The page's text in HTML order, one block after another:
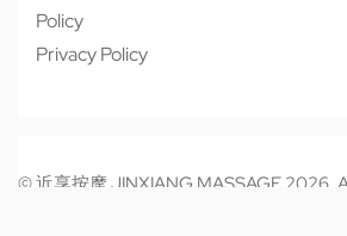
Policy
Privacy Policy
© 近享按摩 JINXIANG MASSAGE 2026.